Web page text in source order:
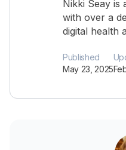
Nikki Seay
with over a
digital health
Published
May 23, 2025